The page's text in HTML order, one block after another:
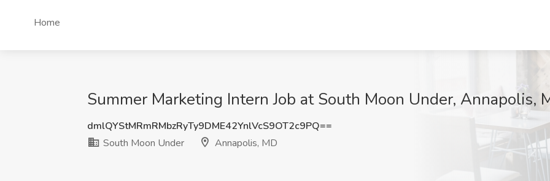
Home
Summer Marketing Intern Job at South Moon Under, Annapolis,
dmlQYStMRmRMbzRyTy9DME42YnlVcS9OT2c9PQ==
South Moon Under
Annapolis, MD